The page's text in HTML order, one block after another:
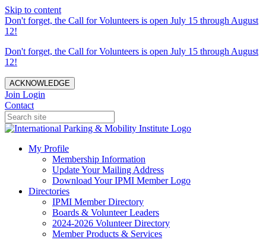
Skip to content
Don't forget, the Call for Volunteers is open July 15 through August
12!
Don't forget, the Call for Volunteers is open July 15 through August
12!
ACKNOWLEDGE
Join Login
Contact
My Profile
Membership Information
Update Your Mailing Address
Download Your IPMI Member Logo
Directories
IPMI Member Directory
Boards & Volunteer Leaders
2024-2026 Volunteer Directory
Member Products & Services